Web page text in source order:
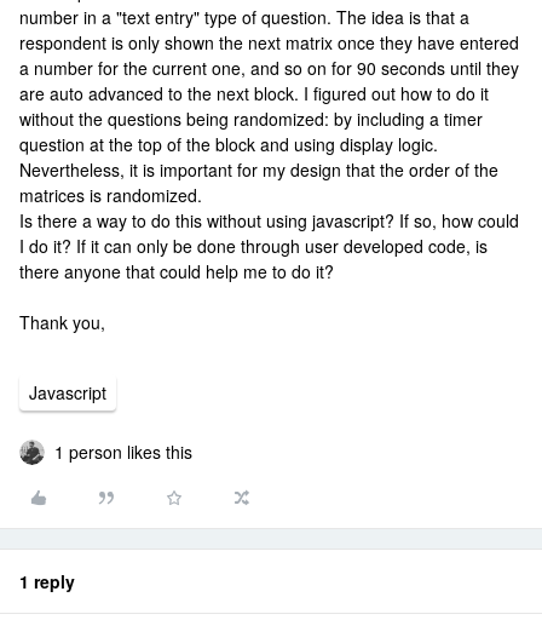
number in a "text entry" type of question. The idea is that a
respondent is only shown the next matrix once they have entered
a number for the current one, and so on for 90 seconds until they
are auto advanced to the next block. I figured out how to do it
without the questions being randomized: by including a timer
question at the top of the block and using display logic.
Nevertheless, it is important for my design that the order of the
matrices is randomized.
Is there a way to do this without using javascript? If so, how could
I do it? If it can only be done through user developed code, is
there anyone that could help me to do it?
Thank you,
Javascript
1 person likes this
1 reply